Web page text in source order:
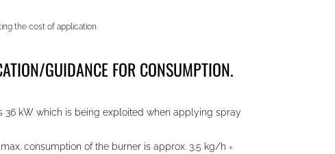
the cost of application.
GUIDANCE FOR CONSUMPTION.
36 kW which is being exploited when applying spray
consumption of the burner is approx. 3,5 kg/h =